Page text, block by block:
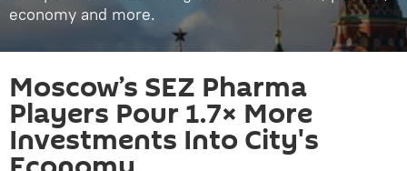
economy and more.
Moscow’s SEZ Pharma
Players Pour 1.7× More
Investments Into City's